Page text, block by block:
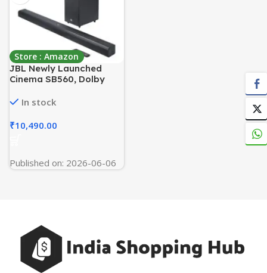
Store : Amazon
JBL Newly Launched
Cinema SB560, Dolby
Wireless Subwoofer for
Channel, Center Channel
for Superior Voice
(250W)
In stock
₹10,490.00
Published on: 2026-06-06